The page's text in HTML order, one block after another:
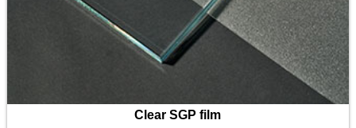
Clear SGP film